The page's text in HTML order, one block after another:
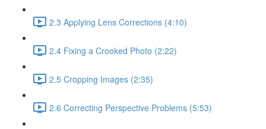
2.3 Applying Lens Corrections (4:10)
2.4 Fixing a Crooked Photo (2:22)
2.5 Cropping Images (2:35)
2.6 Correcting Perspective Problems (5:53)